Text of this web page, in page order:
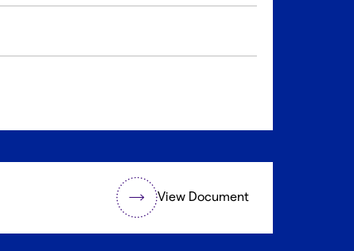
View Document